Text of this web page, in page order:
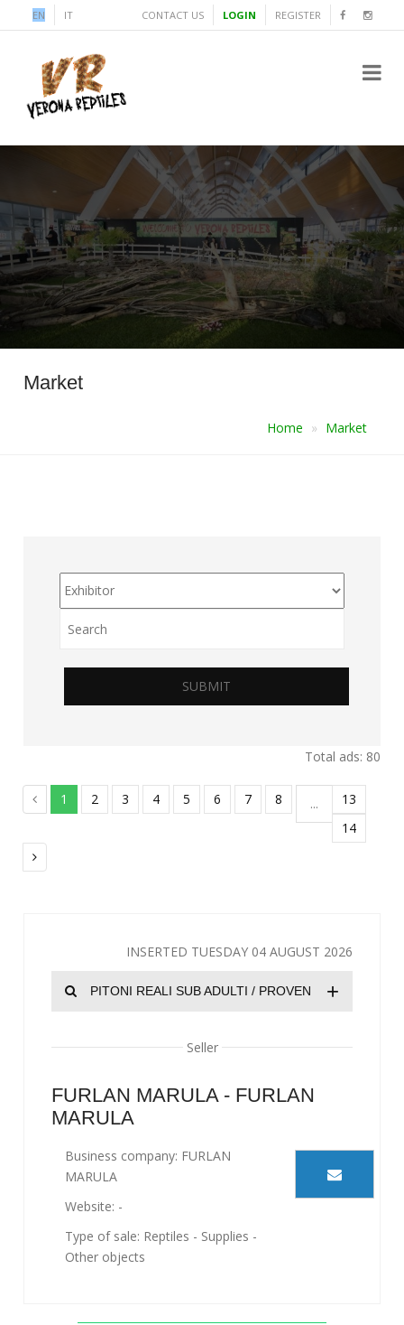
EN IT CONTACT US LOGIN REGISTER
Market
Home Market
SUBMIT
Total ads: 80
1 2 3 4 5 6 7 8 ...
13
14
INSERTED TUESDAY 04 AUGUST 2026
PITONI REALI SUB ADULTI / PROVEN +
Seller
FURLAN MARULA - FURLAN
MARULA
Business company: FURLAN
MARULA
Website: -
Type of sale: Reptiles - Supplies -
Other objects